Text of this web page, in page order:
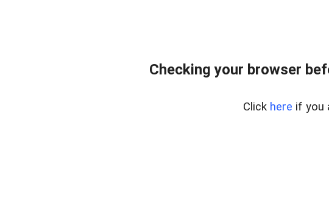
Checking your browser
Click here if you